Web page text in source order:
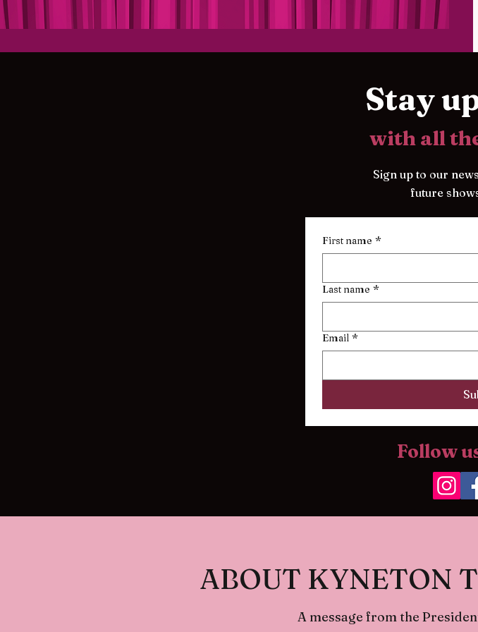
Stay
with all
Sign up to our
future
First name *
Last name *
Email *
Follow
ABOUT KYNETON
A message from the